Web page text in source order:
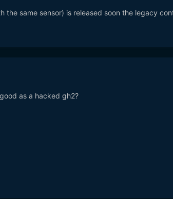
the same sensor) is released soon the legacy
as a hacked gh2?